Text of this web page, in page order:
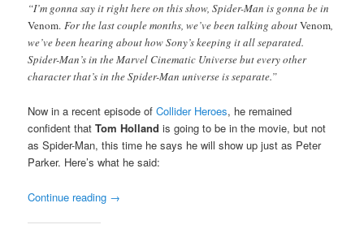
“I’m gonna say it right here on this show, Spider-Man is gonna be in
Venom.For the last couple months, we’ve been talking aboutVenom,
we’ve been hearing about how Sony’s keeping it all separated.
Spider-Man’s in the Marvel Cinematic Universe but every other
character that’s in the Spider-Man universe is separate.”
Now in a recent episode ofCollider Heroes, he remained
confident that Tom Hollandis going to be in the movie, but not
as Spider-Man, this time he says he will show up just as Peter
Parker. Here’s what he said:
Continue reading →